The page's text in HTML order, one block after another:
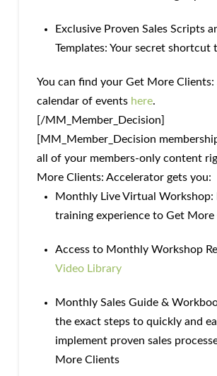
Exclusive Proven Sales Scripts
Templates: Your secret shortcut
You can find your Get More Clients:
calendar of events here.
[/MM_Member_Decision]
[MM_Member_Decision
all of your members-only content
More Clients: Accelerator gets you:
Monthly Live Virtual Workshop:
training experience to Get More
Access to Monthly Workshop
Video Library
Monthly Sales Guide &
the exact steps to quickly and
implement proven sales
More Clients